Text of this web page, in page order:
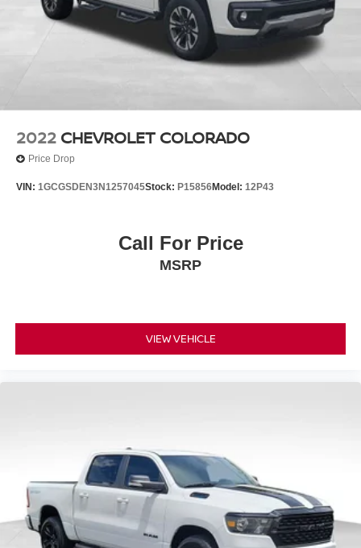
2022 CHEVROLET COLORADO
Price Drop
VIN: 1GCGSDEN3N1257045Stock: P15856Model: 12P43
Call For Price
MSRP
VIEW VEHICLE